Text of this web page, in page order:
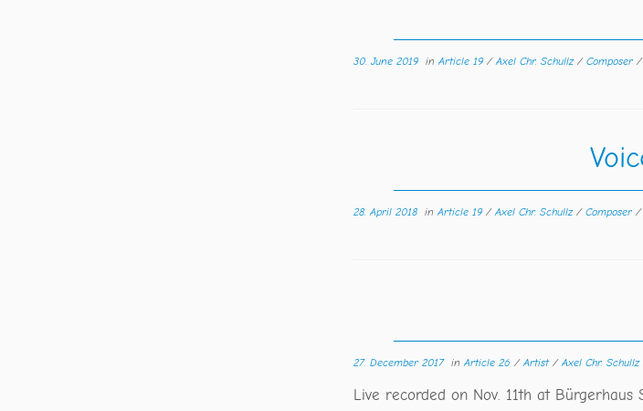
30. June 2019inArticle 19 /Axel Chr. Schullz / Composer /
28. April 2018 inArticle 19 /Axel Chr. Schullz / Composer /
27. December 2017inArticle 26 /Artist /Axel Chr. Schullz
Live recorded on Nov. 11th at Bürgerhaus